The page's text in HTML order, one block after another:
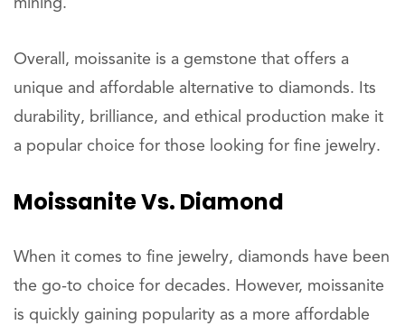
mining.
Overall, moissanite is a gemstone that offers a
unique and affordable alternative to diamonds. Its
durability, brilliance, and ethical production make it
a popular choice for those looking for fine jewelry.
Moissanite Vs. Diamond
When it comes to fine jewelry, diamonds have been
the go-to choice for decades. However, moissanite
is quickly gaining popularity as a more affordable